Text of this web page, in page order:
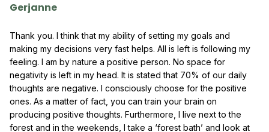
Gerjanne
Thank you. I think that my ability of setting my goals and
making my decisions very fast helps. All is left is following my
feeling. I am by nature a positive person. No space for
negativity is left in my head. It is stated that 70% of our daily
thoughts are negative. I consciously choose for the positive
ones. As a matter of fact, you can train your brain on
producing positive thoughts. Furthermore, I live next to the
forest and in the weekends, I take a ‘forest bath’ and look at